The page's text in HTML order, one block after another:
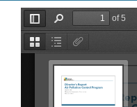
File